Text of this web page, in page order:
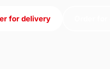
for delivery